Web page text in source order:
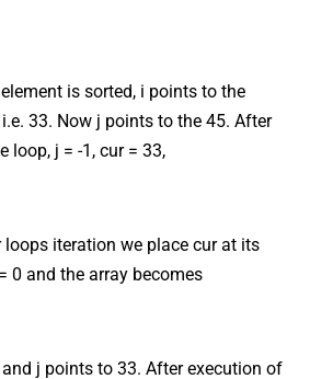
is sorted, i points to the
33. Now j points to the 45. After
loop, j = -1, cur = 33,
iteration we place cur at its
0 and the array becomes
j points to 33. After execution of